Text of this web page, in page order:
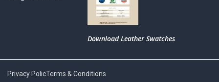
Download Leather Swatches
Privacy PolicTerms & Conditions